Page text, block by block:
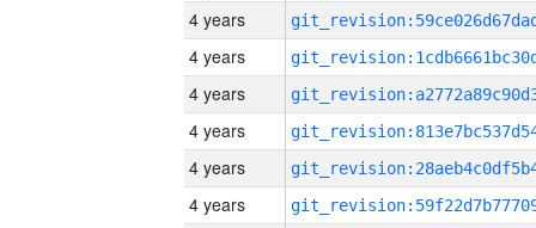
4 years
4 years
4 years
4 years
4 years
4 years